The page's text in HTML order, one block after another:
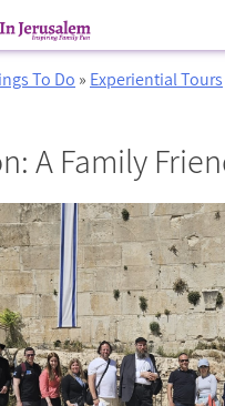
To Do » Experiential Tours
A Family